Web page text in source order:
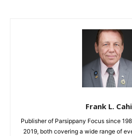
Frank L.
Publisher of Parsippany Focus since
2019, both covering a wide range of